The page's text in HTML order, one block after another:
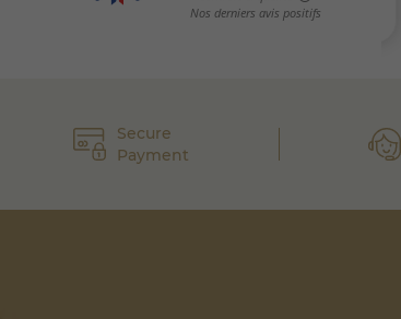
Secure
Payment